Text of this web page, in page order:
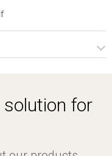
solution for